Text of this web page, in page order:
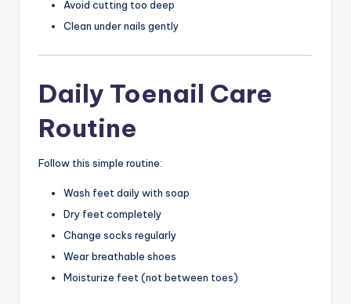
Avoid cutting too deep
Clean under nails gently
Daily Toenail Care
Routine
Follow this simple routine:
Wash feet daily with soap
Dry feet completely
Change socks regularly
Wear breathable shoes
Moisturize feet (not between toes)